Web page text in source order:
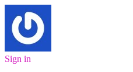
Sign in